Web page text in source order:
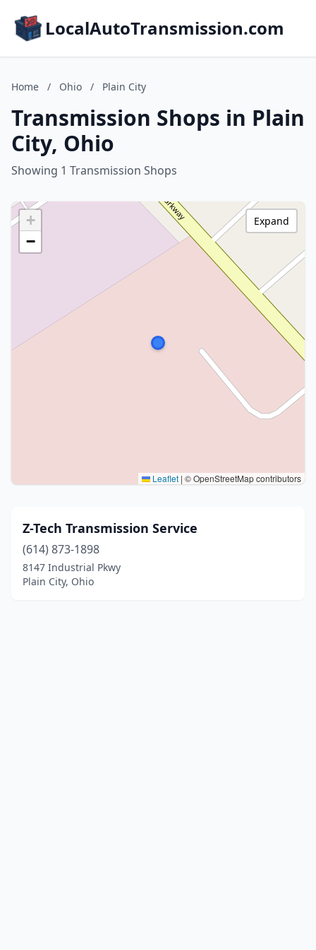
LocalAutoTransmission.com
Home / Ohio / Plain City
Transmission Shops in Plain
City, Ohio
Showing 1 Transmission Shops
+
−
Leaflet | © OpenStreetMap contributors
Expand
Z-Tech Transmission Service
(614) 873-1898
8147 Industrial Pkwy
Plain City, Ohio